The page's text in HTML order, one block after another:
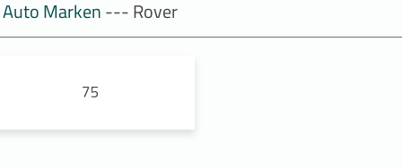
Auto Marken--- Rover
75